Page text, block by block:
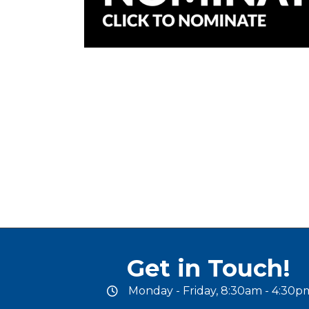
Get in Touch!
office hours
Monday - Friday, 8:30am -